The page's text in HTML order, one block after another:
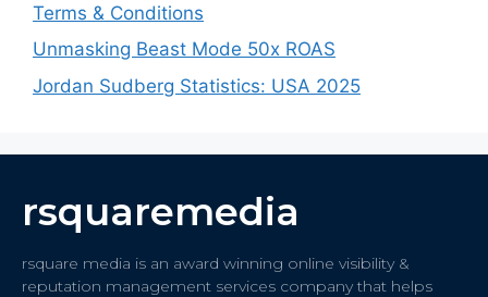
Terms & Conditions
Unmasking Beast Mode 50x ROAS
Jordan Sudberg Statistics: USA 2025
rsquaremedia
rsquare media is an award winning online visibility &
reputation management services company that helps